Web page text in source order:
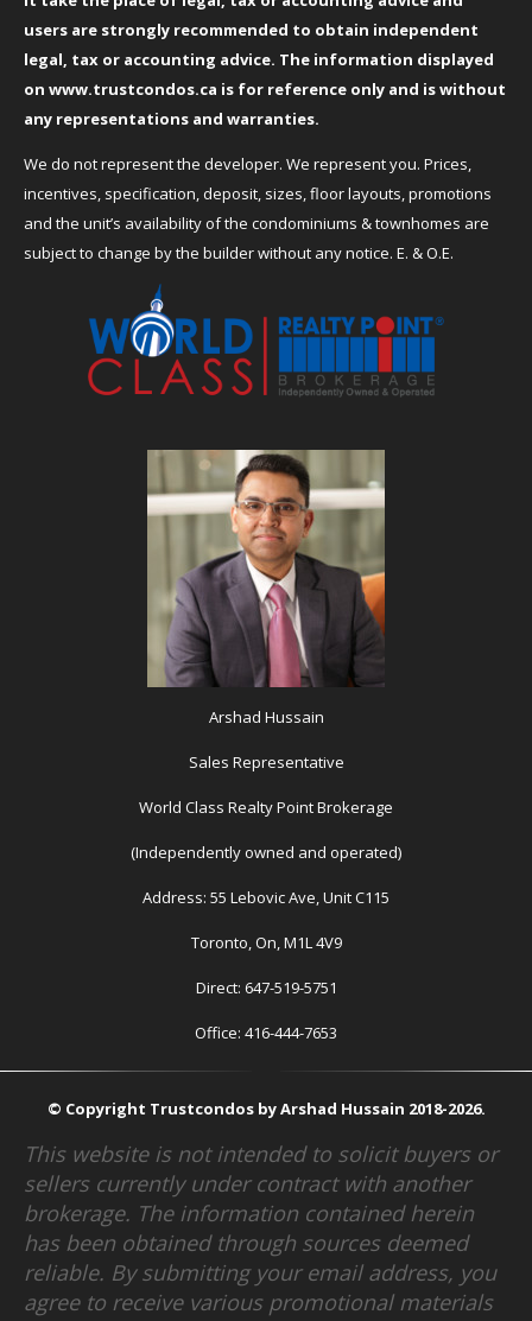
users are strongly recommended to obtain independent
legal, tax or accounting advice. The information displayed
on www.trustcondos.ca is for reference only and is without
any representations and warranties.
We do not represent the developer. We represent you. Prices,
incentives, specification, deposit, sizes, floor layouts, promotions
and the unit’s availability of the condominiums & townhomes are
subject to change by the builder without any notice. E. & O.E.
Arshad Hussain
Sales Representative
World Class Realty Point Brokerage
(Independently owned and operated)
Address: 55 Lebovic Ave, Unit C115
Toronto, On, M1L 4V9
Direct: 647-519-5751
Office: 416-444-7653
© Copyright Trustcondos by Arshad Hussain 2018-2026.
This website is not intended to solicit buyers or
sellers currently under contract with another
brokerage. The information contained herein
has been obtained through sources deemed
reliable. By submitting your email address, you
agree to receive various promotional materials